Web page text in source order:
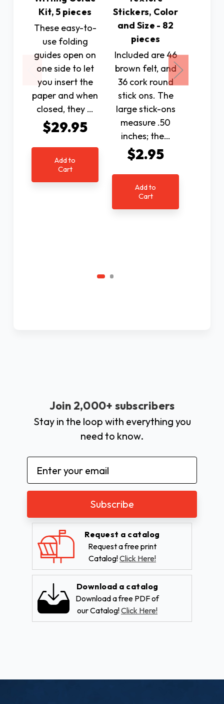
Kit, 5 pieces
These easy-to-
use folding
guides open on
one side to let
you insert the
paper and when
closed, they …
$29.95
Add to
Cart
Stickers, Color
and Size - 82
pieces
Included are 46
brown felt, and
36 cork round
stick ons. The
large stick-ons
measure .50
inches; the…
$2.95
Add to
Cart
Join 2,000+ subscribers
Stay in the loop with everything you
need to know.
Email
Address
Request a catalog
Request a free print
Catalog!Click Here!
Download a catalog
Download a free PDF of
our Catalog!Click Here!